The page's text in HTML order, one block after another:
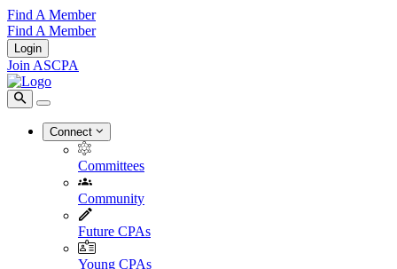
Find A Member
Find A Member
Login
Join ASCPA
Connect
Committees
Community
Future CPAs
Young CPAs